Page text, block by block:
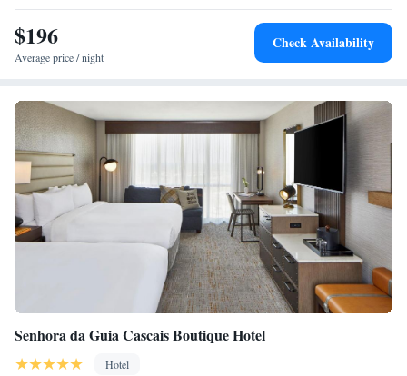
$196
Average price / night
Check Availability
Senhora da Guia Cascais Boutique Hotel
Hotel